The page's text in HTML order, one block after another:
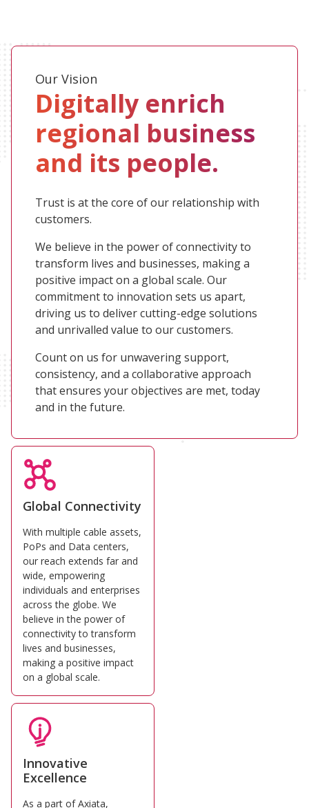
Our Vision
Digitally enrich
regional business
and its people.
Trust is at the core of our relationship with
customers.
We believe in the power of connectivity to
transform lives and businesses, making a
positive impact on a global scale. Our
commitment to innovation sets us apart,
driving us to deliver cutting-edge solutions
and unrivalled value to our customers.
Count on us for unwavering support,
consistency, and a collaborative approach
that ensures your objectives are met, today
and in the future.
Global Connectivity
With multiple cable assets,
PoPs and Data centers,
our reach extends far and
wide, empowering
individuals and enterprises
across the globe. We
believe in the power of
connectivity to transform
lives and businesses,
making a positive impact
on a global scale.
Innovative
Excellence
As a part of Axiata,